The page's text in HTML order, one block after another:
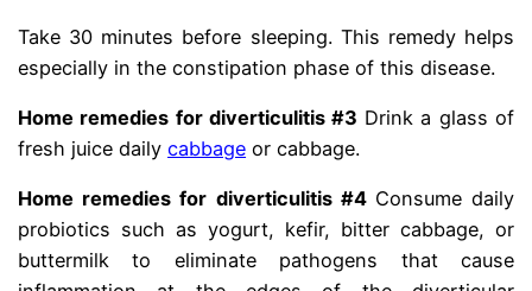
Take 30 minutes before sleeping. This remedy helps
especially in the constipation phase of this disease.
Home remedies for diverticulitis #3 Drink a glass of
fresh juice dailycabbage or cabbage.
Home remedies for diverticulitis #4 Consume daily
probiotics such as yogurt, kefir, bitter cabbage, or
buttermilk to eliminate pathogens that cause